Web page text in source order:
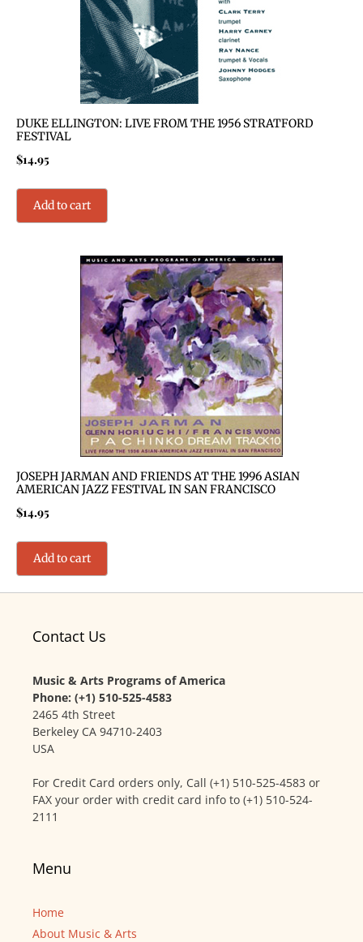
DUKE ELLINGTON: LIVE FROM THE 1956 STRATFORD
FESTIVAL
$14.95
Add to cart
JOSEPH JARMAN AND FRIENDS AT THE 1996 ASIAN
AMERICAN JAZZ FESTIVAL IN SAN FRANCISCO
$14.95
Add to cart
Contact Us
Music & Arts Programs of America
Phone: (+1) 510-525-4583
2465 4th Street
Berkeley CA 94710-2403
USA
For Credit Card orders only, Call (+1) 510-525-4583 or
FAX your order with credit card info to (+1) 510-524-
2111
Menu
Home
About Music & Arts